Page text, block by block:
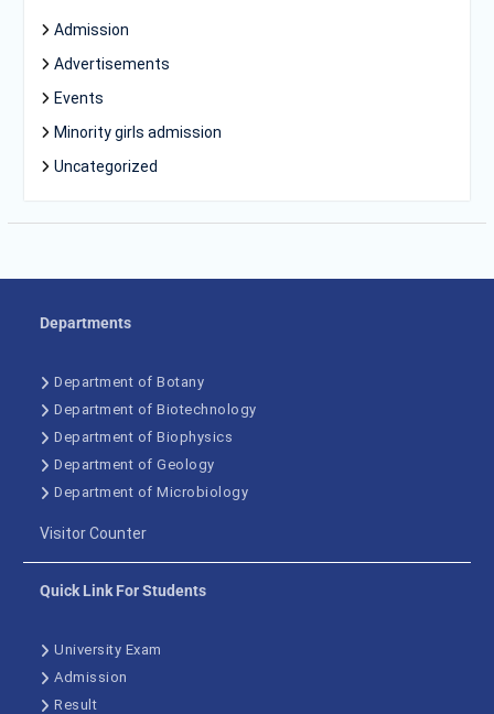
Admission
Advertisements
Events
Minority girls admission
Uncategorized
Departments
Department of Botany
Department of Biotechnology
Department of Biophysics
Department of Geology
Department of Microbiology
Visitor Counter
Quick Link For Students
University Exam
Admission
Result